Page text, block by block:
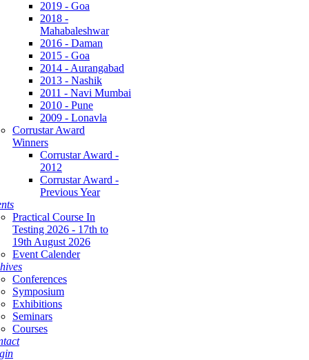
2019 - Goa
2018 -
Mahabaleshwar
2016 - Daman
2015 - Goa
2014 - Aurangabad
2013 - Nashik
2011 - Navi Mumbai
2010 - Pune
2009 - Lonavla
Corrustar Award
Winners
Corrustar Award -
2012
Corrustar Award -
Previous Year
Practical Course In
Testing 2026 - 17th to
19th August 2026
Event Calender
Conferences
Symposium
Exhibitions
Seminars
Courses